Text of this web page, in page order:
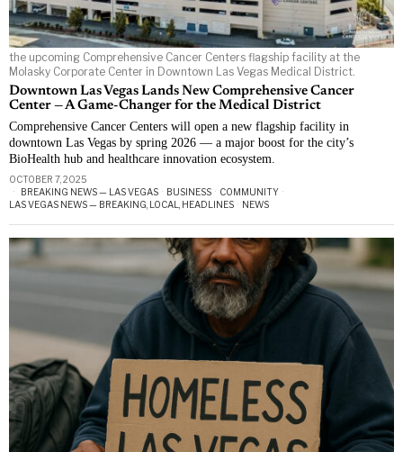
the upcoming Comprehensive Cancer Centers flagship facility at the
Molasky Corporate Center in Downtown Las Vegas Medical District.
Downtown Las Vegas Lands New Comprehensive Cancer
Center — A Game-Changer for the Medical District
Comprehensive Cancer Centers will open a new flagship facility in
downtown Las Vegas by spring 2026 — a major boost for the city’s
BioHealth hub and healthcare innovation ecosystem.
OCTOBER 7, 2025
BREAKING NEWS — LAS VEGAS · BUSINESS · COMMUNITY ·
LAS VEGAS NEWS — BREAKING, LOCAL, HEADLINES · NEWS